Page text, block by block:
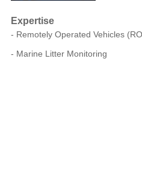
Expertise
- Remotely Operated Vehicles
- Marine Litter Monitoring